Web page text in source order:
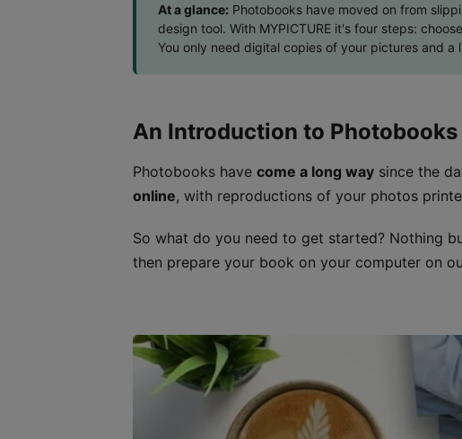
At a glance: Photobooks have moved on from
design tool. With MYPICTURE it's four steps:
You only need digital copies of your pictures and
An Introduction to Photobooks
Photobooks have come a long way since the
online, with reproductions of your photos
So what do you need to get started? Nothing
then prepare your book on your computer on